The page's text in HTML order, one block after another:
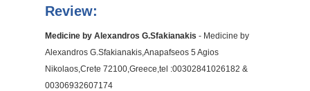
Review:
Medicine by Alexandros G.Sfakianakis - Medicine by
Alexandros G.Sfakianakis,Anapafseos 5 Agios
Nikolaos,Crete 72100,Greece,tel :00302841026182 &
00306932607174